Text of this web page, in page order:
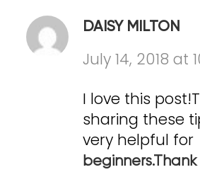
DAISY MILTON
July 14, 2018 at
I love this
sharing these
very helpful for
beginners.Thank